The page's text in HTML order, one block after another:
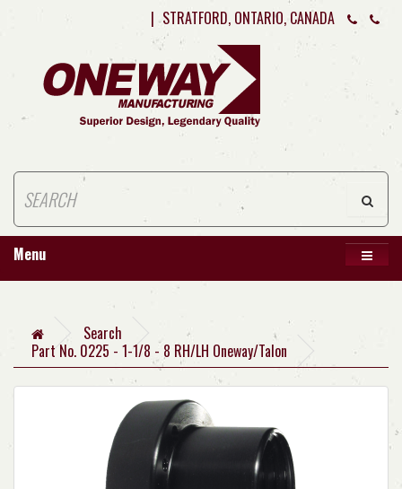
| STRATFORD, ONTARIO, CANADA
Menu
Search
Part No. 0225 - 1-1/8 - 8 RH/LH Oneway/Talon